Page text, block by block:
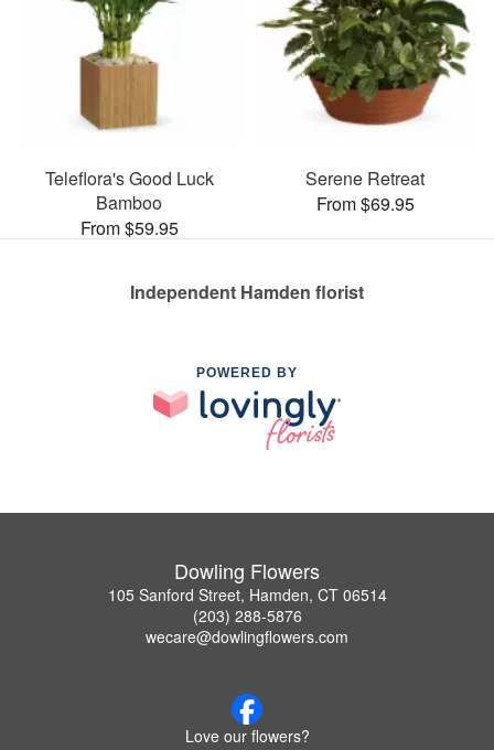
Teleflora's Good Luck
Bamboo
From $59.95
Serene Retreat
From $69.95
Independent Hamden florist
POWERED BY
Dowling Flowers
105 Sanford Street, Hamden, CT 06514
(203) 288-5876
wecare@dowlingflowers.com
Love our flowers?